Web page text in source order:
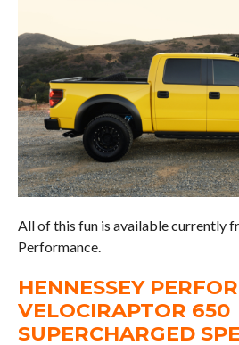
All of this fun is available currently
Performance.
HENNESSEY
VELOCIRAPTOR 650
SUPERCHARGED